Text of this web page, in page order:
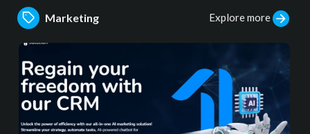
Marketing Explore more